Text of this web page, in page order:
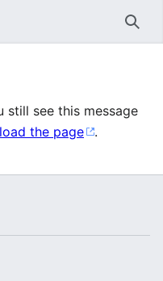
see this message
the page .